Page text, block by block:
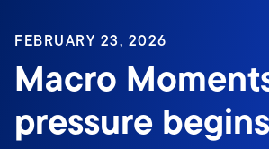
FEBRUARY 23, 2026
Macro
pressure